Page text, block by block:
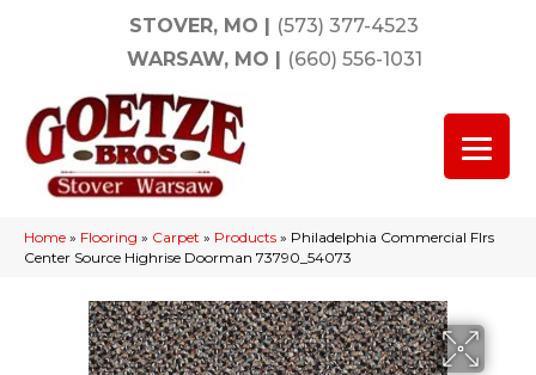
STOVER, MO | (573) 377-4523
WARSAW, MO | (660) 556-1031
Home » Flooring » Carpet » Products » Philadelphia Commercial Flrs
Center Source Highrise Doorman 73790_54073